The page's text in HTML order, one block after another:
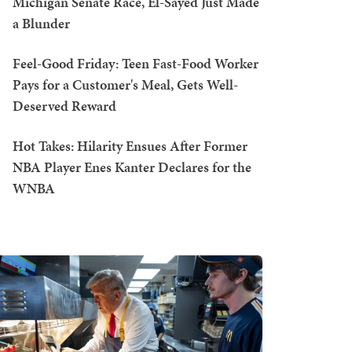
a Blunder
Feel-Good Friday: Teen Fast-Food Worker
Pays for a Customer's Meal, Gets Well-
Deserved Reward
Hot Takes: Hilarity Ensues After Former
NBA Player Enes Kanter Declares for the
WNBA